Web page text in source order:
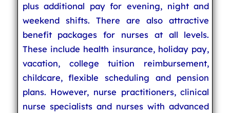
plus additional pay for evening, night and
weekend shifts. There are also attractive
benefit packages for nurses at all levels.
These include health insurance, holiday pay,
vacation, college tuition reimbursement,
childcare, flexible scheduling and pension
plans. However, nurse practitioners, clinical
nurse specialists and nurses with advanced